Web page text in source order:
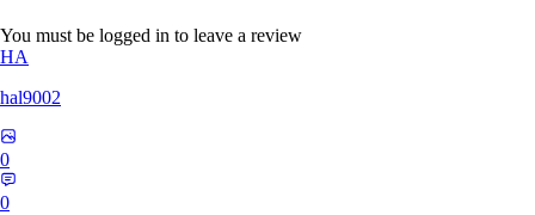
You must be logged in to leave a review
HA
hal9002
0
0